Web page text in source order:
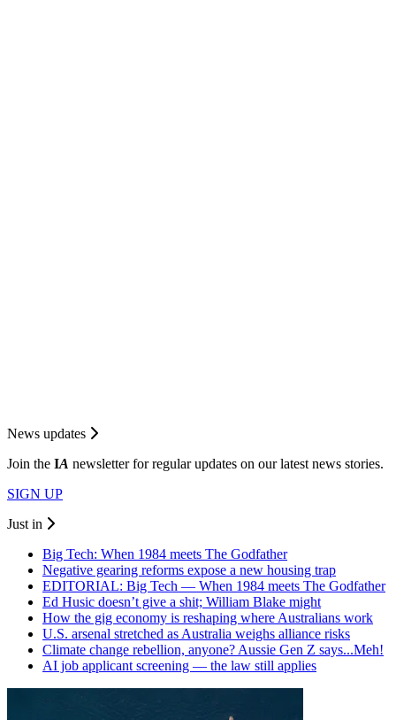
News updates
Join the IA newsletter for regular updates on our latest news stories.
SIGN UP
Just in
Big Tech: When 1984 meets The Godfather
Negative gearing reforms expose a new housing trap
EDITORIAL: Big Tech — When 1984 meets The Godfather
Ed Husic doesn’t give a shit; William Blake might
How the gig economy is reshaping where Australians work
U.S. arsenal stretched as Australia weighs alliance risks
Climate change rebellion, anyone? Aussie Gen Z says...Meh!
AI job applicant screening — the law still applies